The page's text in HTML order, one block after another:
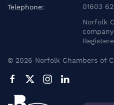
Telephone:
01603
Norfolk
© 2026 Norfolk Chambers of